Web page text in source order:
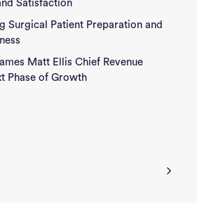
Satisfaction
Surgical Patient Preparation and
Matt Ellis Chief Revenue
Phase of Growth